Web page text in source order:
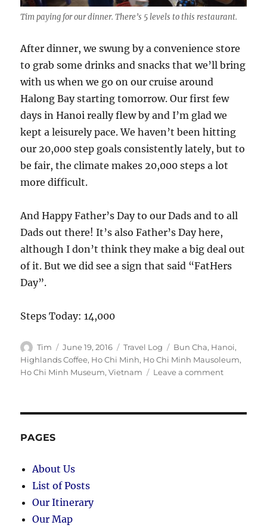
Tim paying for our dinner. There’s 5 levels to this restaurant.
After dinner, we swung by a convenience store
to grab some drinks and snacks that we’ll bring
with us when we go on our cruise around
Halong Bay starting tomorrow. Our first few
days in Hanoi really flew by and I’m glad we
kept a leisurely pace. We haven’t been hitting
our 20,000 step goals consistently lately, but to
be fair, the climate makes 20,000 steps a lot
more difficult.
And Happy Father’s Day to our Dads and to all
Dads out there! It’s also Father’s Day here,
although I don’t think they make a big deal out
of it. But we did see a sign that said “FatHers
Day”.
Steps Today: 14,000
Author
Tim
Posted
on
June 19, 2016 Categories
Travel Log Tags
Bun Cha, Hanoi,
Highlands Coffee, Ho Chi Minh, Ho Chi Minh Mausoleum,
Ho Chi Minh Museum,Vietnam Leave a commenton
PAGES
About Us
List of Posts
Our Itinerary
Our Map